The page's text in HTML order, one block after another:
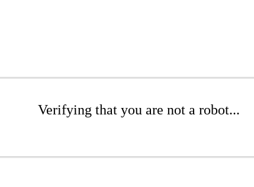
Verifying that you are not a robot...